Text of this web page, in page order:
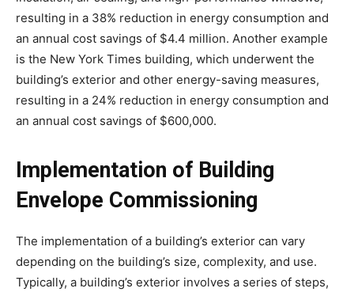
resulting in a 38% reduction in energy consumption and
an annual cost savings of $4.4 million. Another example
is the New York Times building, which underwent the
building’s exterior and other energy-saving measures,
resulting in a 24% reduction in energy consumption and
an annual cost savings of $600,000.
Implementation of Building
Envelope Commissioning
The implementation of a building’s exterior can vary
depending on the building’s size, complexity, and use.
Typically, a building’s exterior involves a series of steps,